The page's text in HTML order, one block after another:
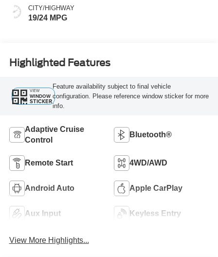
CITY/HIGHWAY
19/24 MPG
Highlighted Features
VIEW
WINDOW
STICKER
Feature availability subject to final vehicle
configuration. Please reference window sticker for more
info.
Adaptive Cruise
Control
Bluetooth®
Remote Start 4WD/AWD
Android Auto Apple CarPlay
Aux Input Keyless Entry
View More Highlights...